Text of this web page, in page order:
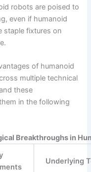
robots are poised to
even if humanoid
staple fixtures on
of humanoid
multiple technical
these
in the following
Breakthroughs in
Underlying